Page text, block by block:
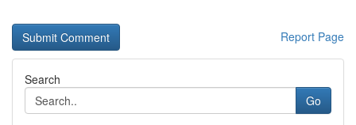
Report Page
Search
Go